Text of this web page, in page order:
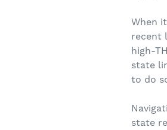
When
recent
high-
state
to do
state